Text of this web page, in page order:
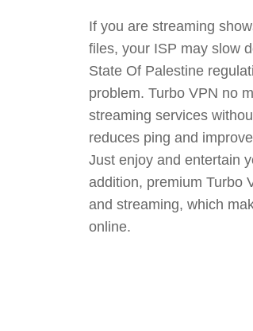
If you are streaming
files, your ISP may slow
State Of Palestine
problem. Turbo VPN no
streaming services
reduces ping and
Just enjoy and entertain
addition, premium Turbo
and streaming, which
online.